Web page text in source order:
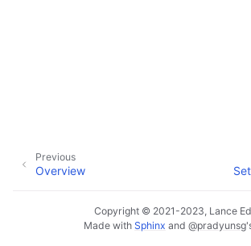
navigation of Available Settings
Previous
Overview
Copyright © 2021-2023, Lance
Made with Sphinx and @pradyunsg